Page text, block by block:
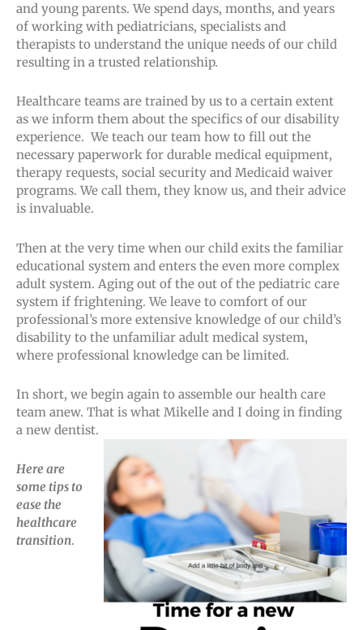
and young parents. We spend days, months, and years
of working with pediatricians, specialists and
therapists to understand the unique needs of our child
resulting in a trusted relationship.
Healthcare teams are trained by us to a certain extent
as we inform them about the specifics of our disability
experience. We teach our team how to fill out the
necessary paperwork for durable medical equipment,
therapy requests, social security and Medicaid waiver
programs. We call them, they know us, and their advice
is invaluable.
Then at the very time when our child exits the familiar
educational system and enters the even more complex
adult system. Aging out of the out of the pediatric care
system if frightening. We leave to comfort of our
professional’s more extensive knowledge of our child’s
disability to the unfamiliar adult medical system,
where professional knowledge can be limited.
In short, we begin again to assemble our health care
team anew. That is what Mikelle and I doing in finding
a new dentist.
Here are
some tips to
ease the
healthcare
transition.